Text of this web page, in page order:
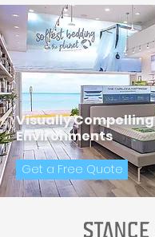
Visually Compelling
Environments
Get a Free Quote